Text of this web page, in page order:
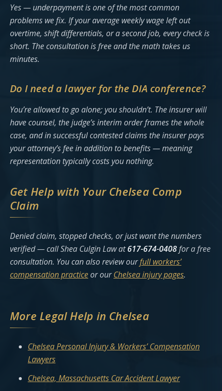
Yes — underpayment is one of the most common
problems we fix. If your average weekly wage left out
overtime, shift differentials, or a second job, every check is
short. The consultation is free and the math takes us
minutes.
Do I need a lawyer for the DIA conference?
You’re allowed to go alone; you shouldn’t. The insurer will
have counsel, the judge’s interim order frames the whole
case, and in successful contested claims the insurer pays
your attorney’s fee in addition to benefits — meaning
representation typically costs you nothing.
Get Help with Your Chelsea Comp
Claim
Denied claim, stopped checks, or just want the numbers
verified — call Shea Culgin Law at617-674-0408for a free
consultation. You can also review ourfull workers’
compensation practiceor ourChelsea injury pages.
More Legal Help in Chelsea
Chelsea Personal Injury & Workers’ Compensation
Lawyers
Chelsea, Massachusetts Car Accident Lawyer